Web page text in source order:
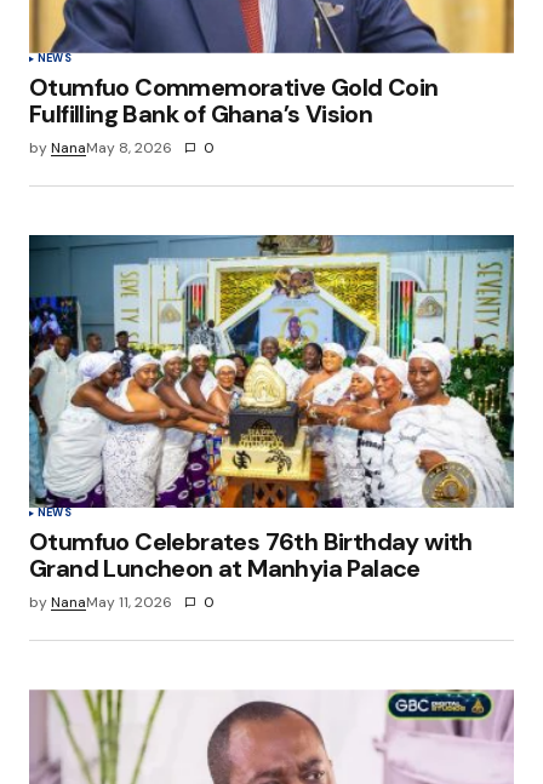
Submit Comment
NEWS
Otumfuo Commemorative Gold Coin
Fulfilling Bank of Ghana’s Vision
byNanaMay 8, 2026 0
NEWS
Otumfuo Celebrates 76th Birthday with
Grand Luncheon at Manhyia Palace
byNanaMay 11, 2026 0